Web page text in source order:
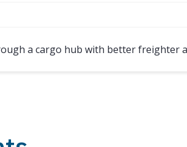
a cargo hub with better freighter